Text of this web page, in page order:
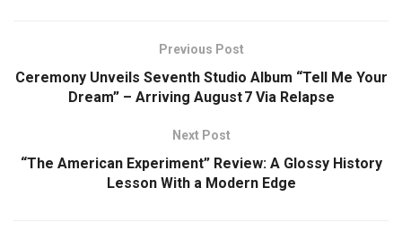
Previous Post
Ceremony Unveils Seventh Studio Album “Tell Me Your
Dream” – Arriving August 7 Via Relapse
Next Post
“The American Experiment” Review: A Glossy History
Lesson With a Modern Edge